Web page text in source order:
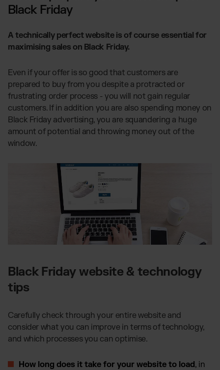
Black Friday
A technically perfect website is of course essential for
maximising sales on Black Friday.
Even if your offer is so good that customers are
prepared to buy from you despite a protracted or
frustrating order process - you will not gain regular
customers. If in addition you are also spending money on
Black Friday advertising, you are squandering a huge
amount of potential and throwing money out of the
window.
Black Friday website & technology
tips
Carefully check through your entire website and
consider what you can improve in terms of technology,
and which processes you can optimise.
How long does it take for your website to load, in